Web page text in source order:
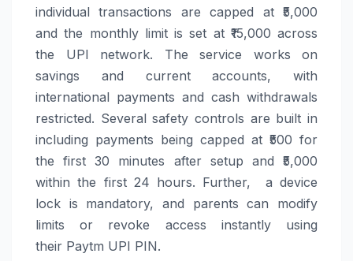
individual transactions are capped at ₹5,000
and the monthly limit is set at ₹15,000 across
the UPI network. The service works on
savings and current accounts, with
international payments and cash withdrawals
restricted. Several safety controls are built in
including payments being capped at ₹500 for
the first 30 minutes after setup and ₹5,000
within the first 24 hours. Further, a device
lock is mandatory, and parents can modify
limits or revoke access instantly using
their Paytm UPI PIN.